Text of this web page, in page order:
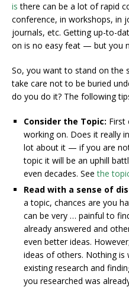
is there can be a lot of rapid
conference, in workshops, in
journals, etc. Getting up-to-
on is no easy feat — but you
So, you want to stand on the
take care not to be buried
do you do it? The following
Consider the Topic: First
working on. Does it really
lot about it — if you are
topic it will be an uphill
even decades. Seethe
Read with a sense of
a topic, chances are you
can be very … painful to
already answered and
even better ideas.
ideas of others. Nothing is
existing research and
you researched was